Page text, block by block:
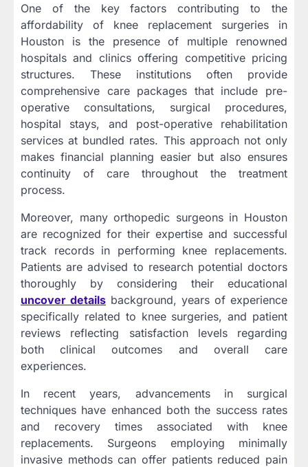
One of the key factors contributing to the
affordability of knee replacement surgeries in
Houston is the presence of multiple renowned
hospitals and clinics offering competitive pricing
structures. These institutions often provide
comprehensive care packages that include pre-
operative consultations, surgical procedures,
hospital stays, and post-operative rehabilitation
services at bundled rates. This approach not only
makes financial planning easier but also ensures
continuity of care throughout the treatment
process.
Moreover, many orthopedic surgeons in Houston
are recognized for their expertise and successful
track records in performing knee replacements.
Patients are advised to research potential doctors
thoroughly by considering their educational
uncover details background, years of experience
specifically related to knee surgeries, and patient
reviews reflecting satisfaction levels regarding
both clinical outcomes and overall care
experiences.
In recent years, advancements in surgical
techniques have enhanced both the success rates
and recovery times associated with knee
replacements. Surgeons employing minimally
invasive methods can offer patients reduced pain